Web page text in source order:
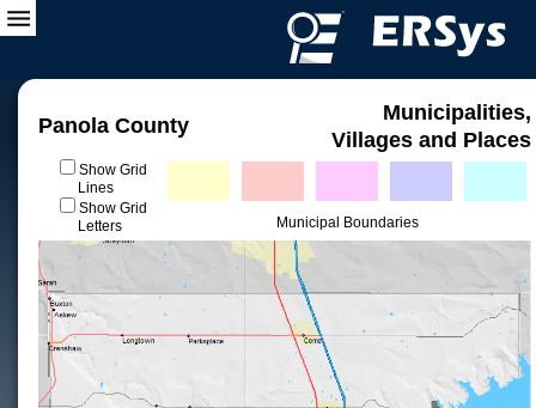
Panola County
Municipalities,
Villages and Places
Show Grid
Lines
Show Grid
Letters
Municipal Boundaries